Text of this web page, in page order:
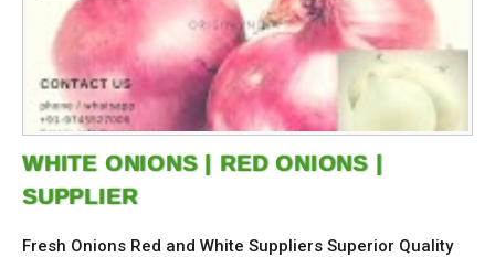
WHITE ONIONS | RED ONIONS |
SUPPLIER
Fresh Onions Red and White Suppliers Superior Quality